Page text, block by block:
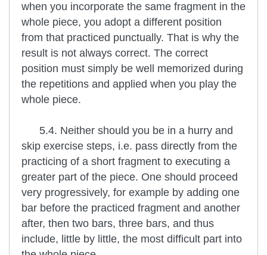
when you incorporate the same fragment in the
whole piece, you adopt a different position
from that practiced punctually. That is why the
result is not always correct. The correct
position must simply be well memorized during
the repetitions and applied when you play the
whole piece.
5.4. Neither should you be in a hurry and
skip exercise steps, i.e. pass directly from the
practicing of a short fragment to executing a
greater part of the piece. One should proceed
very progressively, for example by adding one
bar before the practiced fragment and another
after, then two bars, three bars, and thus
include, little by little, the most difficult part into